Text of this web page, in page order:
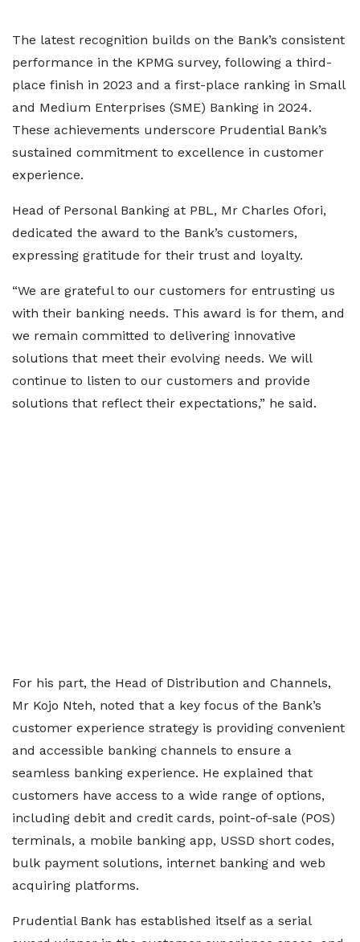
The latest recognition builds on the Bank’s consistent
performance in the KPMG survey, following a third-
place finish in 2023 and a first-place ranking in Small
and Medium Enterprises (SME) Banking in 2024.
These achievements underscore Prudential Bank’s
sustained commitment to excellence in customer
experience.
Head of Personal Banking at PBL, Mr Charles Ofori,
dedicated the award to the Bank’s customers,
expressing gratitude for their trust and loyalty.
“We are grateful to our customers for entrusting us
with their banking needs. This award is for them, and
we remain committed to delivering innovative
solutions that meet their evolving needs. We will
continue to listen to our customers and provide
solutions that reflect their expectations,” he said.
For his part, the Head of Distribution and Channels,
Mr Kojo Nteh, noted that a key focus of the Bank’s
customer experience strategy is providing convenient
and accessible banking channels to ensure a
seamless banking experience. He explained that
customers have access to a wide range of options,
including debit and credit cards, point-of-sale (POS)
terminals, a mobile banking app, USSD short codes,
bulk payment solutions, internet banking and web
acquiring platforms.
Prudential Bank has established itself as a serial